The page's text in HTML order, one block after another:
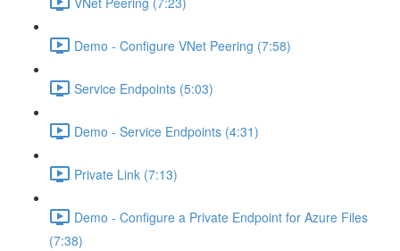
Demo - Configure VNet Peering (7:58)
Service Endpoints (5:03)
Demo - Service Endpoints (4:31)
Private Link (7:13)
Demo - Configure a Private Endpoint for Azure Files
(7:38)